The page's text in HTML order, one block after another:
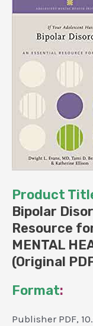
INITIATIVE)
(Original
from
Publisher)
quantity
Product
Bipolar
Resource
MENTAL
(Original
Format:
Publisher PDF,